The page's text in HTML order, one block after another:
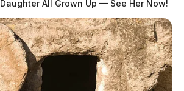
All Grown Up — See Her Now!